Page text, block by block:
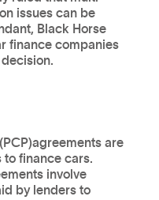
issues can be
Black Horse
finance companies
are
to finance cars.
involve
by lenders to